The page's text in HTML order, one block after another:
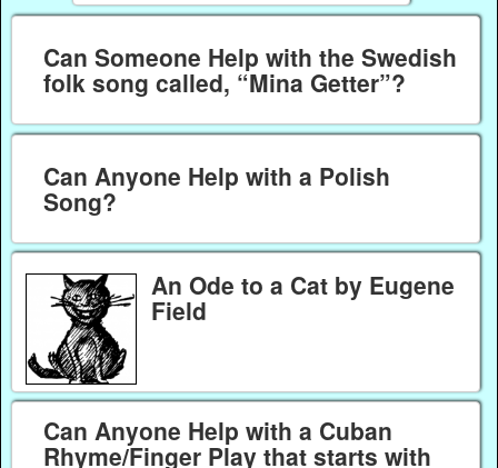
Can Someone Help with the Swedish
folk song called, “Mina Getter”?
Can Anyone Help with a Polish
Song?
An Ode to a Cat by Eugene
Field
Can Anyone Help with a Cuban
Rhyme/Finger Play that starts with